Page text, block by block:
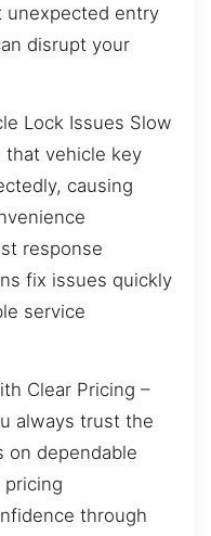
unexpected entry
disrupt your
Lock Issues Slow
that vehicle key
causing
response
fix issues quickly
service
Clear Pricing –
always trust the
on dependable
pricing
through